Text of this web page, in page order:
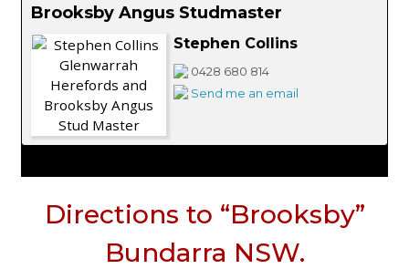
Brooksby Angus Studmaster
Stephen Collins
0428 680 814
Send me an email
Directions to “Brooksby”
Bundarra NSW.